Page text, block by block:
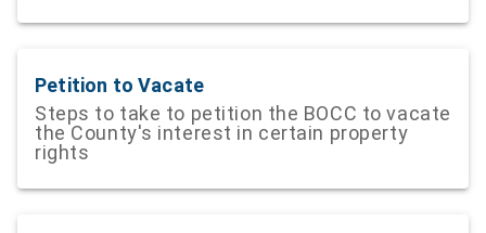
Petition to Vacate
Steps to take to petition the BOCC to vacate
the County's interest in certain property
rights